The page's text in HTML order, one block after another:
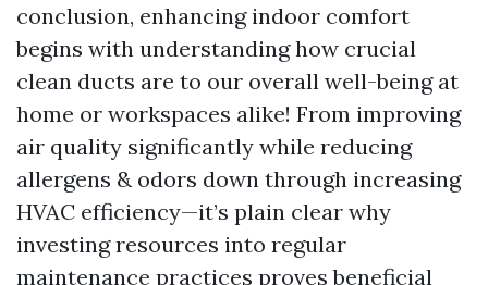
conclusion, enhancing indoor comfort
begins with understanding how crucial
clean ducts are to our overall well-being at
home or workspaces alike! From improving
air quality significantly while reducing
allergens & odors down through increasing
HVAC efficiency—it’s plain clear why
investing resources into regular
maintenance practices proves beneficial